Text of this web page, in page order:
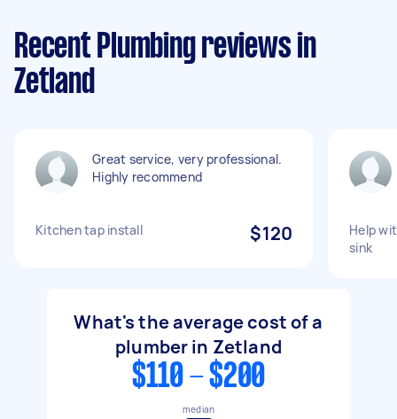
Recent Plumbing reviews in
Zetland
Great service, very professional.
Highly recommend
Kitchen tap install $120
Help
sink
What's the average cost of a
plumber in Zetland
$110 - $200
median